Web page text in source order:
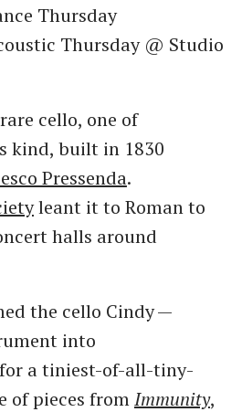
Thursday
Thursday @ Studio
cello, one of
kind, built in 1830
Pressenda.
leant it to Roman to
halls around
the cello Cindy —
into
a tiniest-of-all-tiny-
of pieces fromImmunity,